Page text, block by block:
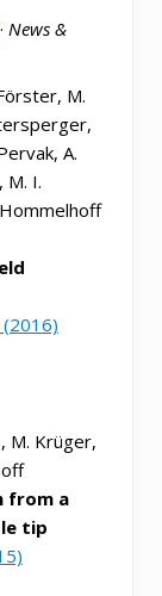
· News &
M.
A.
M. I.
M. Krüger,
from a
tip